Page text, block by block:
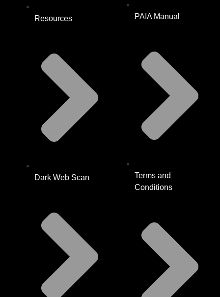
Resources
Dark Web Scan
PAIA Manual
Terms and
Conditions